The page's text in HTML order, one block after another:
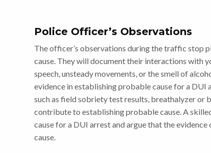
Police Officer’s Observations
The officer’s observations during the traffic stop
cause. They will document their interactions with
speech, unsteady movements, or the smell of
evidence in establishing probable cause for a
such as field sobriety test results, breathalyzer or
contribute to establishing probable cause. A
cause for a DUI arrest and argue that the
cause.